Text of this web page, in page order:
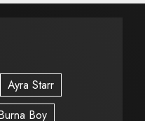
Ayra Starr
Boy